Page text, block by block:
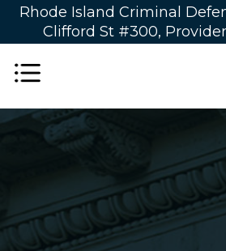
Rhode Island Criminal
Clifford St #300,